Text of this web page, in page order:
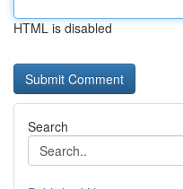
HTML is disabled
Search